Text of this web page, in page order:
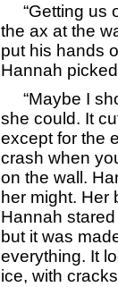
“Getting us
the ax at the
put his hands
Hannah
“Maybe I
she could. It
except for the
crash when
on the wall.
her might. Her
Hannah
but it was
everything. It
ice, with